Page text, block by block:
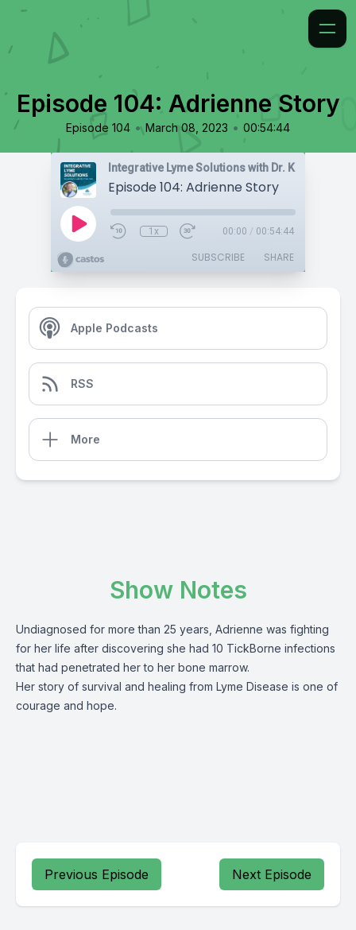
Episode 104: Adrienne Story
Episode 104 • March 08, 2023 • 00:54:44
Integrative Lyme Solutions with Dr. Karlfeldt
Episode 104: Adrienne Story
1x 00:00 / 00:54:44
SUBSCRIBE SHARE
Apple Podcasts
RSS
More
Show Notes
Undiagnosed for more than 25 years, Adrienne was fighting
for her life after discovering she had 10 TickBorne infections
that had penetrated her to her bone marrow.
Her story of survival and healing from Lyme Disease is one of
courage and hope.
Previous Episode Next Episode